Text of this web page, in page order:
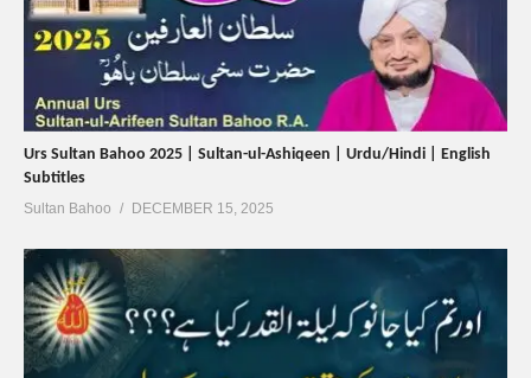
Urs Sultan Bahoo 2025 | Sultan-ul-Ashiqeen | Urdu/Hindi | English
Subtitles
Sultan Bahoo DECEMBER 15, 2025